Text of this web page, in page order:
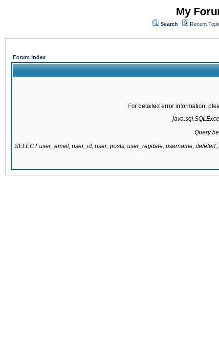
My
Search Recent
Forum Index
For detailed error information,
Query
SELECT user_email, user_id, user_posts, user_regdate, username,